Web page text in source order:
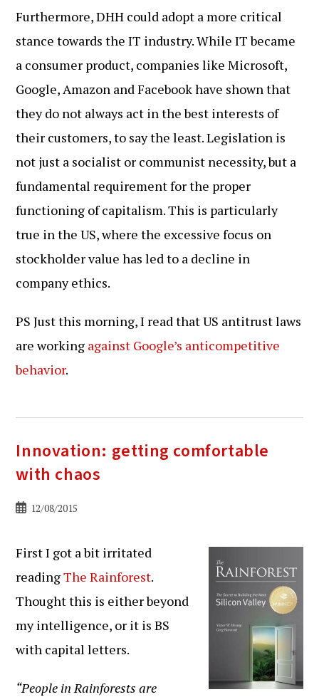
Furthermore, DHH could adopt a more critical
stance towards the IT industry. While IT became
a consumer product, companies like Microsoft,
Google, Amazon and Facebook have shown that
they do not always act in the best interests of
their customers, to say the least. Legislation is
not just a socialist or communist necessity, but a
fundamental requirement for the proper
functioning of capitalism. This is particularly
true in the US, where the excessive focus on
stockholder value has led to a decline in
company ethics.
PS Just this morning, I read that US antitrust laws
are working against Google’s anticompetitive
behavior.
Innovation: getting comfortable
with chaos
Bericht12/08/2015
First I got a bit irritated
readingThe Rainforest.
Thought this is either beyond
my intelligence, or it is BS
with capital letters.
“People in Rainforests are